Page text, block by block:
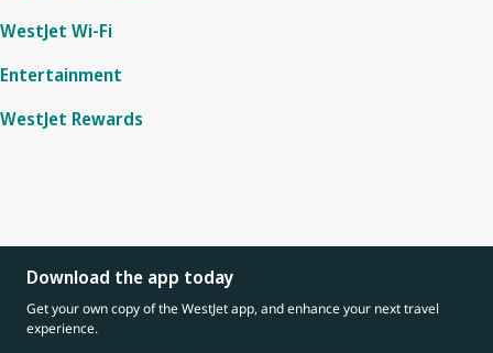
WestJet Wi-Fi
Entertainment
WestJet Rewards
Download the app today
Get your own copy of the WestJet app, and enhance your next travel
experience.